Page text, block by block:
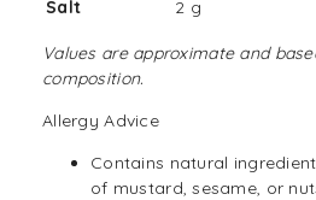
Salt
2 g
Values are approximate and
composition.
Allergy Advice
Contains natural
of mustard, sesame, or